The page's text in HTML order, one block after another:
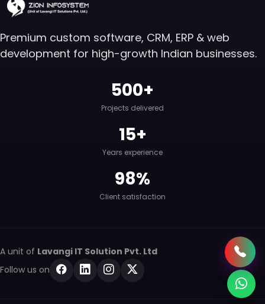
Premium custom software, CRM, ERP & web
development for high-growth Indian businesses.
500+
Projects delivered
15+
Years experience
98%
Client satisfaction
A unit of Lavangi IT Solution Pvt. Ltd
Follow us on